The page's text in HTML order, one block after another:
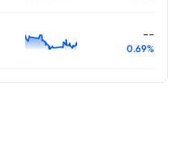
--
0.69%